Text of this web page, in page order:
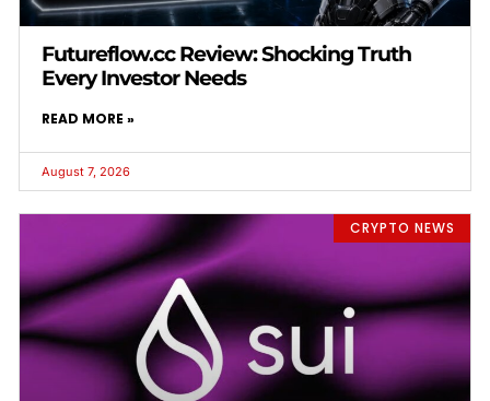
Futureflow.cc Review: Shocking Truth
Every Investor Needs
READ MORE »
August 7, 2026
CRYPTO NEWS